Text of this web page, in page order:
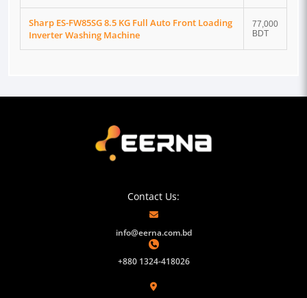
Sharp ES-FW85SG 8.5 KG Full Auto Front Loading
Inverter Washing Machine
77,000
BDT
Contact Us:
info@eerna.com.bd
+880 1324-418026